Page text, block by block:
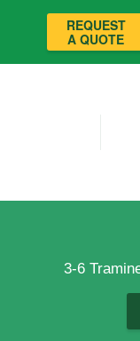
REQUEST
A QUOTE
3-6